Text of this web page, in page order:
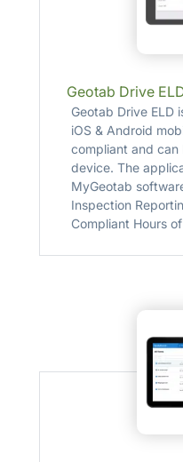
Geotab Drive
Geotab Drive ELD
iOS & Android
compliant and can
device. The
MyGeotab
Inspection
Compliant Hours